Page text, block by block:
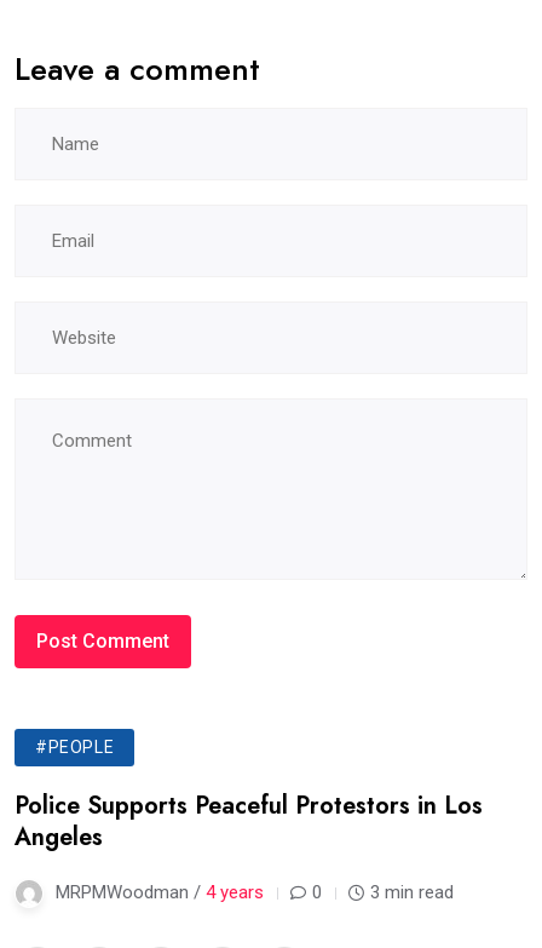
Leave a comment
#PEOPLE
Police Supports Peaceful Protestors in Los
Angeles
MRPMWoodman / 4 years 0 3 min read